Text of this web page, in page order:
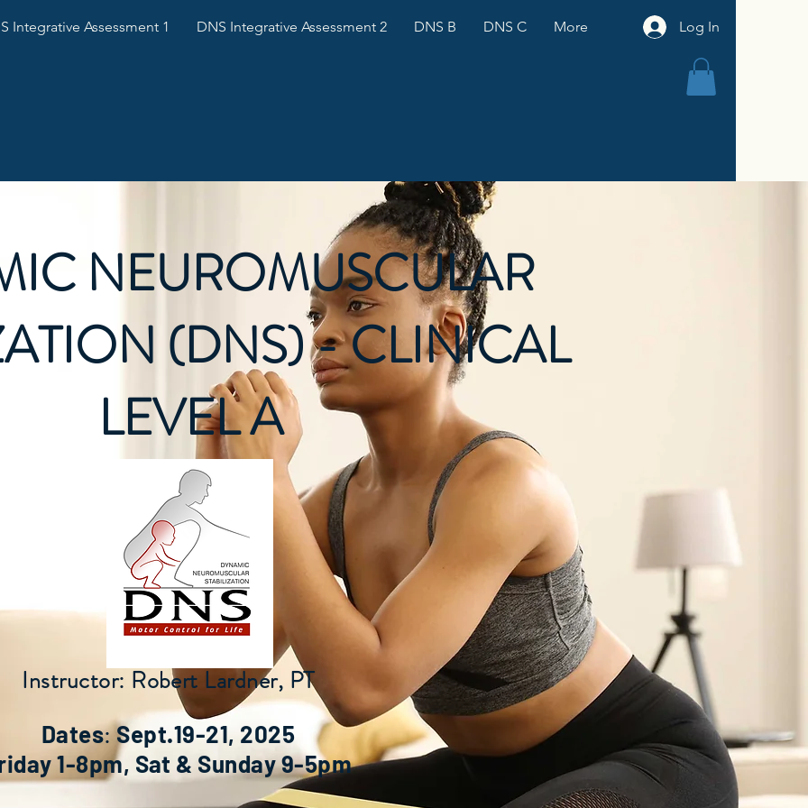
Integrative Assessment 1 DNS Integrative Assessment 2 DNS B DNS C More Log In
NEUROMUSCULAR
(DNS) - CLINICAL
LEVEL A
Instructor: Robert Lardner, PT
Dates:Sept.19-21, 2025
1-8pm, Sat & Sunday 9-5pm